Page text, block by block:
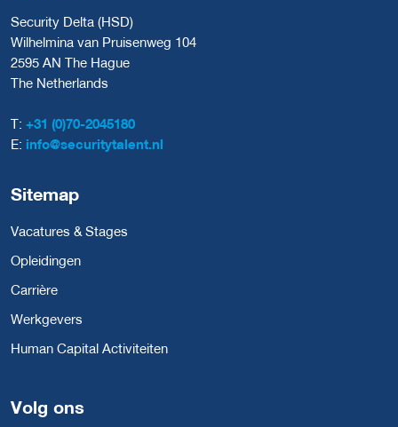
Security Delta (HSD)
Wilhelmina van Pruisenweg 104
2595 AN The Hague
The Netherlands
T: +31 (0)70-2045180
E: info@securitytalent.nl
Sitemap
Vacatures & Stages
Opleidingen
Carrière
Werkgevers
Human Capital Activiteiten
Volg ons